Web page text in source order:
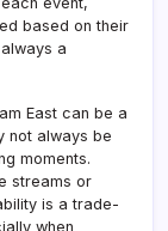
based on their
a
East can be a
not always be
moments.
streams or
is a trade-
when